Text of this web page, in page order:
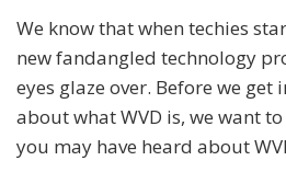
We know that when techies
new fandangled technology
eyes glaze over. Before we
about what WVD is, we want
you may have heard about